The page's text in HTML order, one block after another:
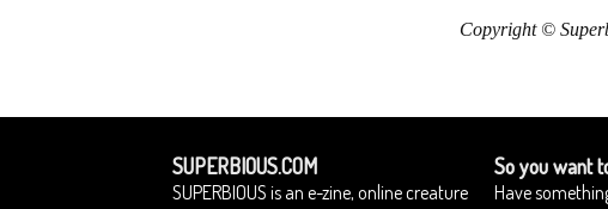
Copyright ©
SUPERBIOUS.COM
SUPERBIOUS is an e-zine, online creature
So you want
Have